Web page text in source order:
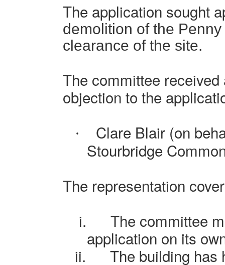
The application sought
demolition of the
clearance of the site.
The committee
objection to the
·
Clare Blair (on
Stourbridge
The representation
i.
The committee
application on its
ii.
The building has